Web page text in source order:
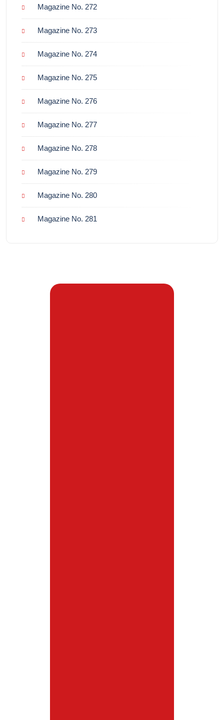
Magazine No. 272
Magazine No. 273
Magazine No. 274
Magazine No. 275
Magazine No. 276
Magazine No. 277
Magazine No. 278
Magazine No. 279
Magazine No. 280
Magazine No. 281